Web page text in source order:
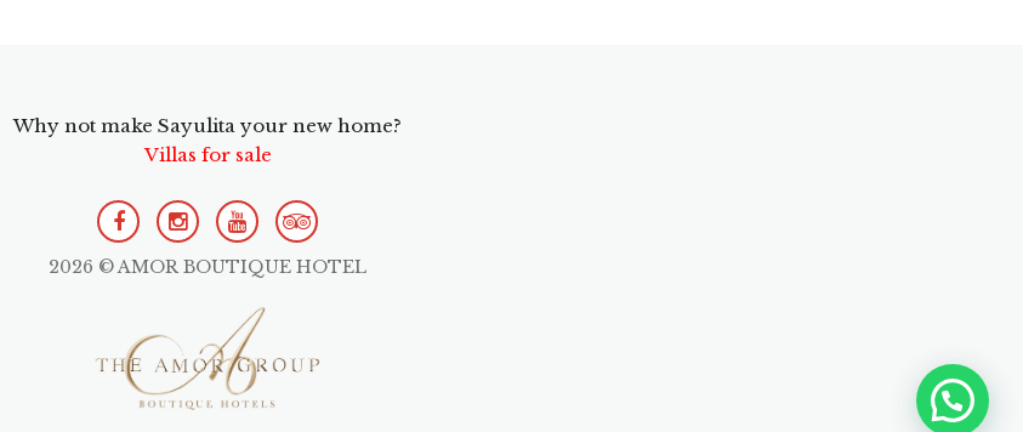
Why not make Sayulita your new home?
Villas for sale
2026 © AMOR BOUTIQUE HOTEL